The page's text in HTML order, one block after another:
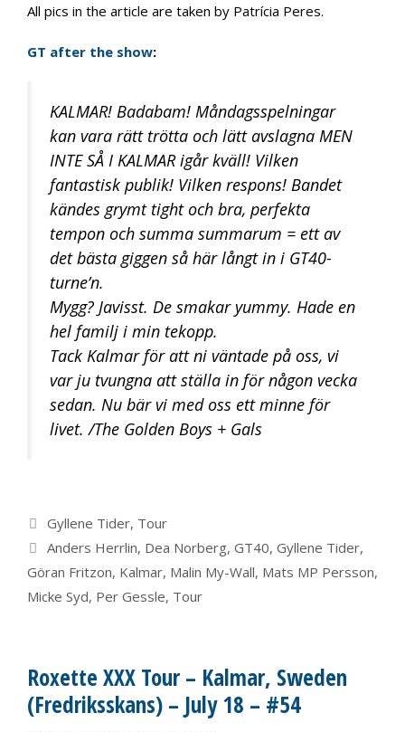
All pics in the article are taken by Patrícia Peres.
GT after the show:
KALMAR! Badabam! Måndagsspelningar
kan vara rätt trötta och lätt avslagna MEN
INTE SÅ I KALMAR igår kväll! Vilken
fantastisk publik! Vilken respons! Bandet
kändes grymt tight och bra, perfekta
tempon och summa summarum = ett av
det bästa giggen så här långt in i GT40-
turne’n.
Mygg? Javisst. De smakar yummy. Hade en
hel familj i min tekopp.
Tack Kalmar för att ni väntade på oss, vi
var ju tvungna att ställa in för någon vecka
sedan. Nu bär vi med oss ett minne för
livet. /The Golden Boys + Gals
Categories
Gyllene Tider, Tour
Tags
Anders Herrlin, Dea Norberg, GT40, Gyllene Tider,
Göran Fritzon, Kalmar, Malin My-Wall, Mats MP Persson,
Micke Syd, Per Gessle, Tour
Roxette XXX Tour – Kalmar, Sweden
(Fredriksskans) – July 18 – #54